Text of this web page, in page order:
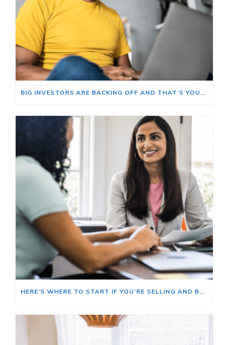
BIG INVESTORS ARE BACKING OFF AND THAT’S YOUR OPENING
HERE’S WHERE TO START IF YOU’RE SELLING AND BUYING AT THE SAME TIME